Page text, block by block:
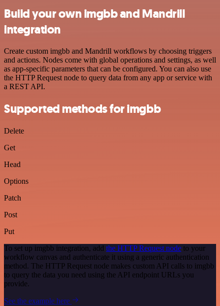
Build your own imgbb and Mandrill
integration
Create custom imgbb and Mandrill workflows by choosing triggers
and actions. Nodes come with global operations and settings, as well
as app-specific parameters that can be configured. You can also use
the HTTP Request node to query data from any app or service with
a REST API.
Supported methods for imgbb
Delete
Get
Head
Options
Patch
Post
Put
To set up imgbb integration, add the HTTP Request node to your
workflow canvas and authenticate it using a generic authentication
method. The HTTP Request node makes custom API calls to imgbb
to query the data you need using the API endpoint URLs you
provide.
See the example here